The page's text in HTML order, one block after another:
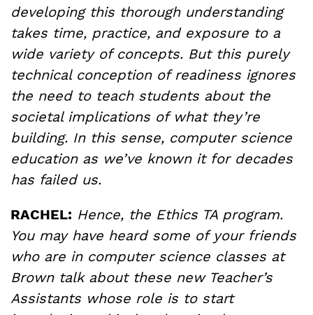
developing this thorough understanding
takes time, practice, and exposure to a
wide variety of concepts. But this purely
technical conception of readiness ignores
the need to teach students about the
societal implications of what they’re
building. In this sense, computer science
education as we’ve known it for decades
has failed us.
RACHEL: Hence, the Ethics TA program.
You may have heard some of your friends
who are in computer science classes at
Brown talk about these new Teacher’s
Assistants whose role is to start